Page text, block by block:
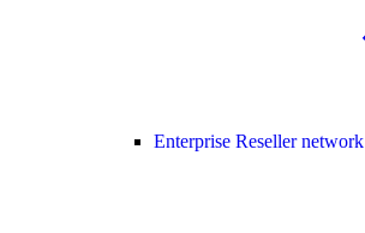
Enterprise Reseller network